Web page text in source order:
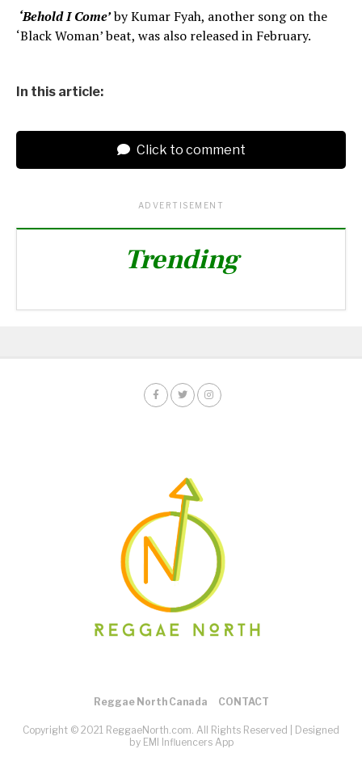
‘Behold I Come’by Kumar Fyah, another song on the
‘Black Woman’ beat, was also released in February.
In this article:
Click to comment
ADVERTISEMENT
Trending
Reggae North Canada CONTACT
Copyright © 2021 ReggaeNorth.com. All Rights Reserved |
Designed
by EMI Influencers App